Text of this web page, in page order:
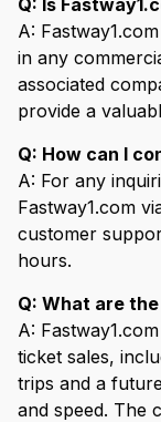
A:
in any
associated
provide a
Q: How can I
A: For any
Fastway1.com
customer
hours.
Q: What are
A:
ticket sales,
trips and a
and speed. The